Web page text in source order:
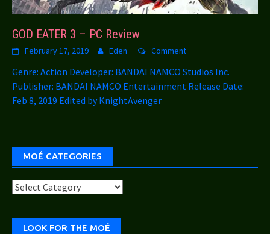
GOD EATER 3 – PC Review
February 17, 2019 Eden Comment
Genre: Action Developer: BANDAI NAMCO Studios Inc.
Publisher: BANDAI NAMCO Entertainment Release Date:
Feb 8, 2019 Edited by KnightAvenger
MOÉ CATEGORIES
Moé
LOOK FOR THE MOÉ